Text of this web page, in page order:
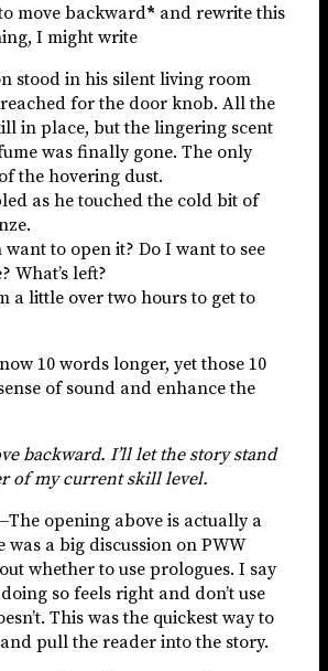
move backward* and rewrite this
I might write
stood in his silent living room
for the door knob. All the
in place, but the lingering scent
was finally gone. The only
the hovering dust.
as he touched the cold bit of
to open it? Do I want to see
What’s left?
a little over two hours to get to
10 words longer, yet those 10
of sound and enhance the
backward. I’ll let the story stand
of my current skill level.
opening above is actually a
was a big discussion on PWW
whether to use prologues. I say
so feels right and don’t use
This was the quickest way to
pull the reader into the story.